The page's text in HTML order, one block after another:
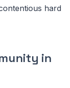
hard
in